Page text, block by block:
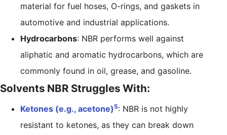
material for fuel hoses, O-rings, and gaskets in
automotive and industrial applications.
Hydrocarbons: NBR performs well against
aliphatic and aromatic hydrocarbons, which are
commonly found in oil, grease, and gasoline.
Solvents NBR Struggles With:
Ketones (e.g., acetone) 5: NBR is not highly
resistant to ketones, as they can break down